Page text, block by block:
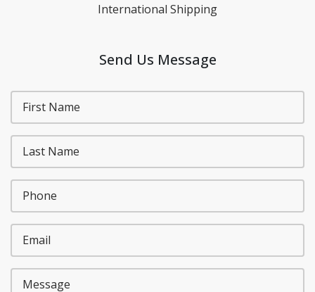
International Shipping
Send Us Message